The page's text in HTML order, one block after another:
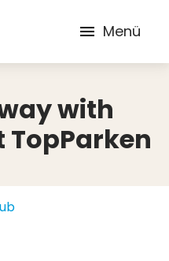
Menü
with
TopParken